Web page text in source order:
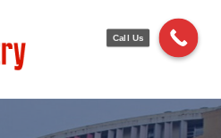
Call Us